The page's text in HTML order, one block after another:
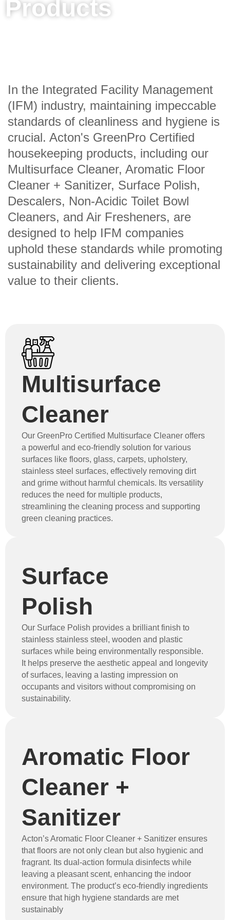
Products
In the Integrated Facility Management
(IFM) industry, maintaining impeccable
standards of cleanliness and hygiene is
crucial. Acton's GreenPro Certified
housekeeping products, including our
Multisurface Cleaner, Aromatic Floor
Cleaner + Sanitizer, Surface Polish,
Descalers, Non-Acidic Toilet Bowl
Cleaners, and Air Fresheners, are
designed to help IFM companies
uphold these standards while promoting
sustainability and delivering exceptional
value to their clients.
Multisurface
Cleaner
Our GreenPro Certified Multisurface Cleaner offers
a powerful and eco-friendly solution for various
surfaces like floors, glass, carpets, upholstery,
stainless steel surfaces, effectively removing dirt
and grime without harmful chemicals. Its versatility
reduces the need for multiple products,
streamlining the cleaning process and supporting
green cleaning practices.
Surface
Polish
Our Surface Polish provides a brilliant finish to
stainless stainless steel, wooden and plastic
surfaces while being environmentally responsible.
It helps preserve the aesthetic appeal and longevity
of surfaces, leaving a lasting impression on
occupants and visitors without compromising on
sustainability.
Aromatic Floor
Cleaner +
Sanitizer
Acton’s Aromatic Floor Cleaner + Sanitizer ensures
that floors are not only clean but also hygienic and
fragrant. Its dual-action formula disinfects while
leaving a pleasant scent, enhancing the indoor
environment. The product’s eco-friendly ingredients
ensure that high hygiene standards are met
sustainably